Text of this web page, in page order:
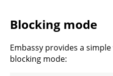
Blocking mode
Embassy provides a
blocking mode: